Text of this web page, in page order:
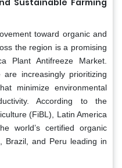
toward organic and
the region is a promising
Plant Antifreeze Market.
increasingly prioritizing
minimize environmental
According to the
(FiBL), Latin America
world’s certified organic
Brazil, and Peru leading in